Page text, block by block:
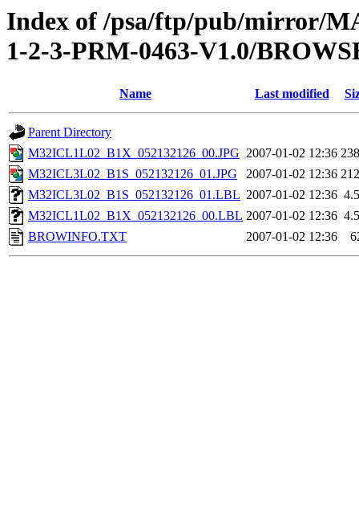
Index of /psa/ftp/pub/mirror/
1-2-3-PRM-0463-V1.0/
Name Last modified
Parent Directory
M32ICL1L02_B1X_052132126_00.JPG 2007-01-02 12:36
M32ICL3L02_B1S_052132126_01.JPG
2007-01-02 12:36
M32ICL3L02_B1S_052132126_01.LBL 2007-01-02 12:36
M32ICL1L02_B1X_052132126_00.LBL 2007-01-02 12:36
BROWINFO.TXT
2007-01-02 12:36